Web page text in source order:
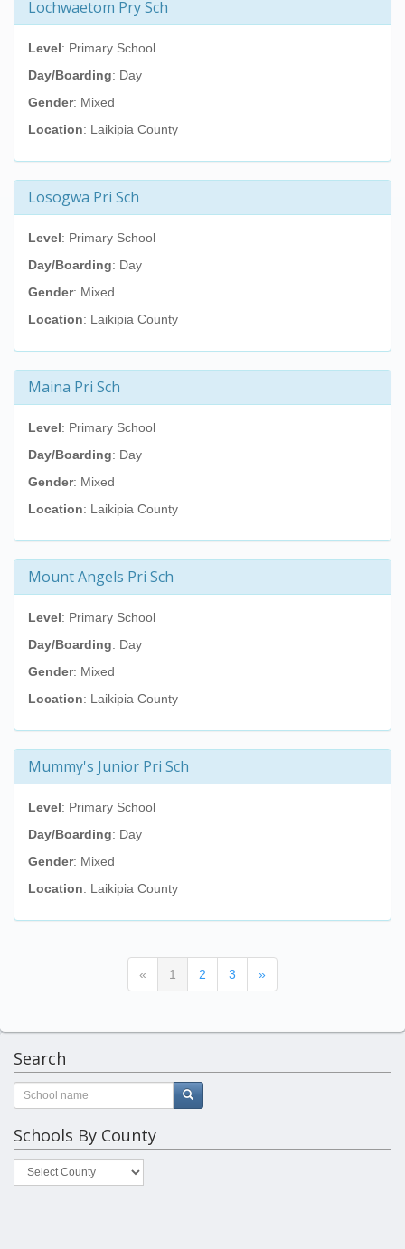
Lochwaetom Pry Sch
Level: Primary School
Day/Boarding: Day
Gender: Mixed
Location: Laikipia County
Losogwa Pri Sch
Level: Primary School
Day/Boarding: Day
Gender: Mixed
Location: Laikipia County
Maina Pri Sch
Level: Primary School
Day/Boarding: Day
Gender: Mixed
Location: Laikipia County
Mount Angels Pri Sch
Level: Primary School
Day/Boarding: Day
Gender: Mixed
Location: Laikipia County
Mummy's Junior Pri Sch
Level: Primary School
Day/Boarding: Day
Gender: Mixed
Location: Laikipia County
« 1 (current)
2 3 »
Search
Schools By County